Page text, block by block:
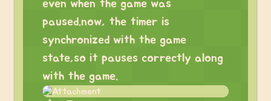
even when the game was
paused.now, the timer is
synchronized with the game
state,so it pauses correctly along
with the game.